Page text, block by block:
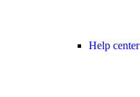
Help center